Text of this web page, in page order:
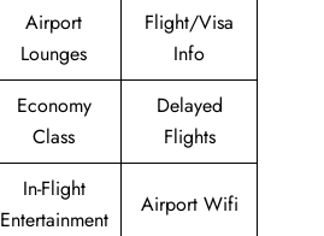
Airport
Lounges
Flight/Visa
Info
Economy
Class
Delayed
Flights
In-Flight
Entertainment
Airport Wifi